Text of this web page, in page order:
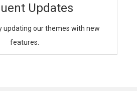
Updates
updating our themes with new
features.